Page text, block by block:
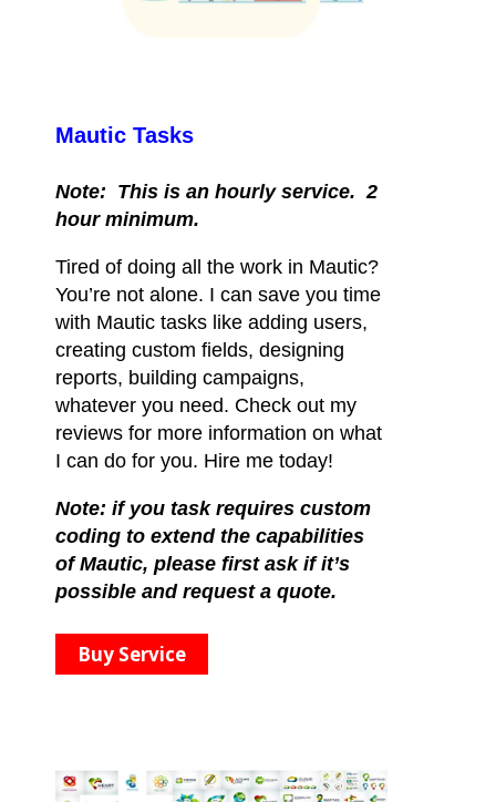
Mautic Tasks
Note: This is an hourly service. 2
hour minimum.
Tired of doing all the work in Mautic?
You’re not alone. I can save you time
with Mautic tasks like adding users,
creating custom fields, designing
reports, building campaigns,
whatever you need. Check out my
reviews for more information on what
I can do for you. Hire me today!
Note: if you task requires custom
coding to extend the capabilities
of Mautic, please first ask if it’s
possible and request a quote.
Buy Service